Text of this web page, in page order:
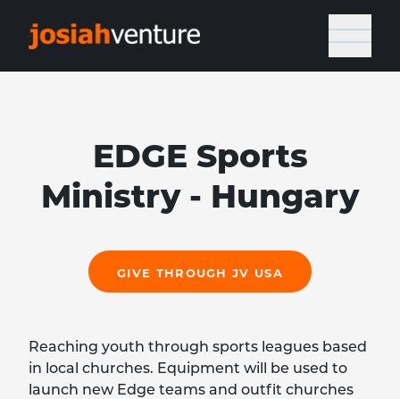
EDGE Sports
Ministry - Hungary
GIVE THROUGH JV USA
Reaching youth through sports leagues based
in local churches. Equipment will be used to
launch new Edge teams and outfit churches